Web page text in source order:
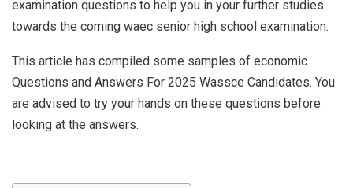
examination questions to help you in your further studies
towards the coming waec senior high school examination.
This article has compiled some samples of economic
Questions and Answers For 2025 Wassce Candidates. You
are advised to try your hands on these questions before
looking at the answers.